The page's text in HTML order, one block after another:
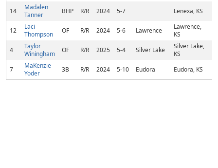
14
Madalen
Tanner
BHP R/R 2024 5-7 Lenexa, KS
12
Laci
Thompson
OF R/R 2024 5-6 Lawrence
Lawrence,
KS
4
Taylor
Winingham
OF R/R 2025 5-4 Silver Lake
Silver Lake,
KS
7
MaKenzie
Yoder
3B R/R 2024 5-10 Eudora Eudora, KS